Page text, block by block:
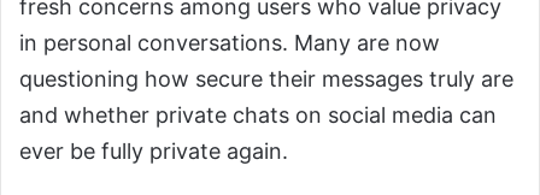
fresh concerns among users who value privacy
in personal conversations. Many are now
questioning how secure their messages truly are
and whether private chats on social media can
ever be fully private again.